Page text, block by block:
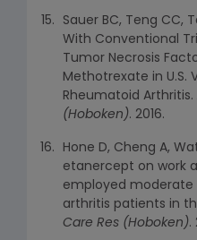
Sauer BC, Teng CC,
With Conventional
Tumor Necrosis
Methotrexate in U.S.
Rheumatoid Arthritis.
(Hoboken). 2016.
Hone D, Cheng A,
etanercept on work
employed
arthritis patients in
Care Res (Hoboken).